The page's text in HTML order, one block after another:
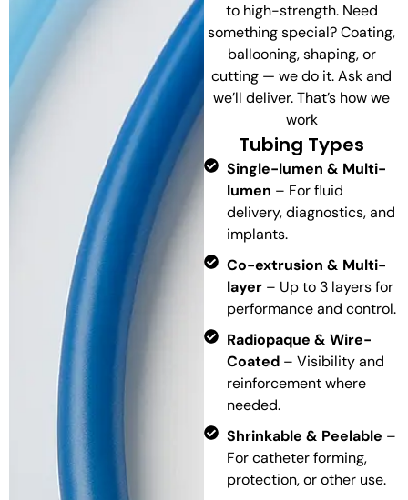
to high-strength. Need
something special? Coating,
ballooning, shaping, or
cutting — we do it. Ask and
we’ll deliver. That’s how we
work
Tubing Types
Single-lumen & Multi-
lumen – For fluid
delivery, diagnostics, and
implants.
Co-extrusion & Multi-
layer – Up to 3 layers for
performance and control.
Radiopaque & Wire-
Coated – Visibility and
reinforcement where
needed.
Shrinkable & Peelable –
For catheter forming,
protection, or other use.